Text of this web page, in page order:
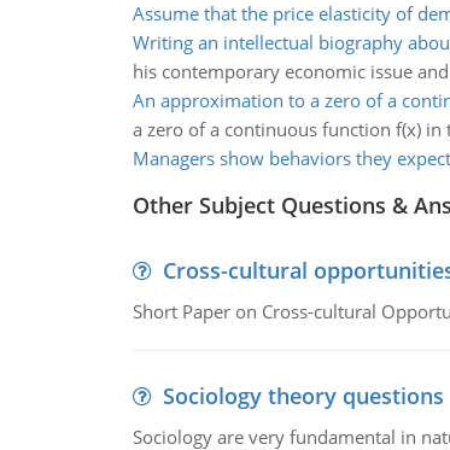
Assume that the price elasticity of
Writing an intellectual biography
his contemporary economic issue
An approximation to a zero of a
a zero of a continuous function f(x)
Managers show behaviors they
Other Subject Questions &
Cross-cultural
Short Paper on Cross-cultural
Sociology theory questions
Sociology are very fundamental in